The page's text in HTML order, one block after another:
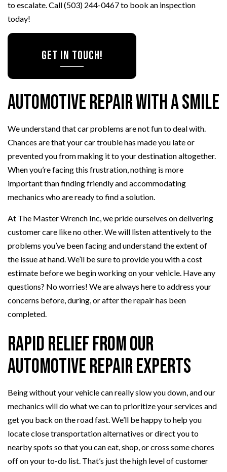
to escalate. Call (503) 244-0467 to book an inspection
today!
Get in Touch!
Automotive Repair with a Smile
We understand that car problems are not fun to deal with.
Chances are that your car trouble has made you late or
prevented you from making it to your destination altogether.
When you’re facing this frustration, nothing is more
important than finding friendly and accommodating
mechanics who are ready to find a solution.
At The Master Wrench Inc, we pride ourselves on delivering
customer care like no other. We will listen attentively to the
problems you’ve been facing and understand the extent of
the issue at hand. We’ll be sure to provide you with a cost
estimate before we begin working on your vehicle. Have any
questions? No worries! We are always here to address your
concerns before, during, or after the repair has been
completed.
Rapid Relief from Our
Automotive Repair Experts
Being without your vehicle can really slow you down, and our
mechanics will do what we can to prioritize your services and
get you back on the road fast. We’ll be happy to help you
locate close transportation alternatives or direct you to
nearby spots so that you can eat, shop, or cross some chores
off on your to-do list. That’s just the high level of customer